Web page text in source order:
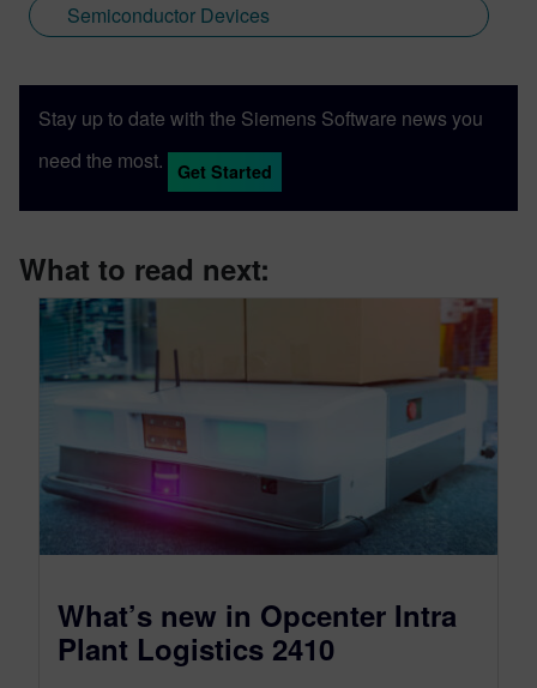
Semiconductor Devices
Stay up to date with the Siemens Software news you
need the most.
Get Started
What to read next:
What’s new in Opcenter Intra
Plant Logistics 2410